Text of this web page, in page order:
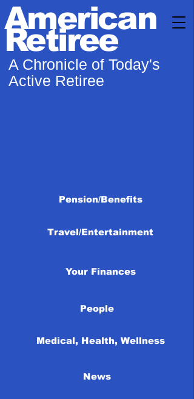
American
Retiree
A Chronicle of Today's
Active Retiree
Pension/Benefits
Travel/Entertainment
Your Finances
People
Medical, Health, Wellness
News